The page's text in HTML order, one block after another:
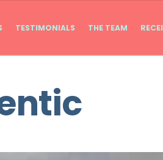
TESTIMONIALS THE TEAM